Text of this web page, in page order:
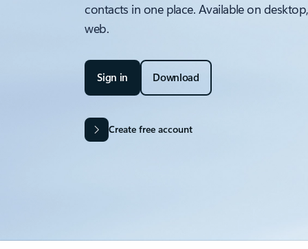
contacts in one place. Available on
web.
Sign in Download
Create free account